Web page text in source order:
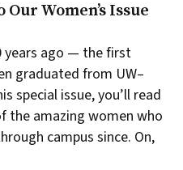
Women’s Issue
years ago — the first
graduated from UW–
special issue, you’ll read
the amazing women who
campus since. On,